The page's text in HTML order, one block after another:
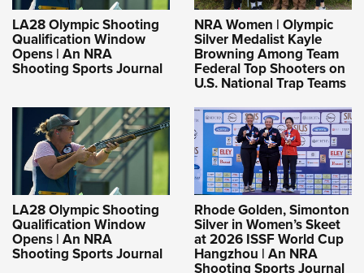
LA28 Olympic Shooting
Qualification Window
Opens | An NRA
Shooting Sports Journal
NRA Women | Olympic
Silver Medalist Kayle
Browning Among Team
Federal Top Shooters on
U.S. National Trap Teams
LA28 Olympic Shooting
Qualification Window
Opens | An NRA
Shooting Sports Journal
Rhode Golden, Simonton
Silver in Women’s Skeet
at 2026 ISSF World Cup
Hangzhou | An NRA
Shooting Sports Journal